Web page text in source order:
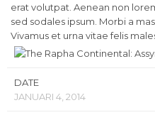
erat volutpat. Aenean non
sed sodales ipsum. Morbi a
Vivamus et urna vitae felis
DATE
JANUARI 4, 2014